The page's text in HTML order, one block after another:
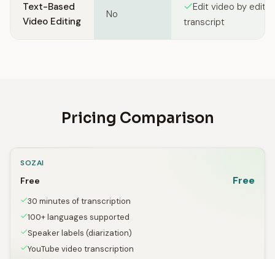
Text-Based
Video Editing
No
Edit video by
transcript
Pricing Comparison
SOZAI
Free Free
30 minutes of transcription
100+ languages supported
Speaker labels (diarization)
YouTube video transcription